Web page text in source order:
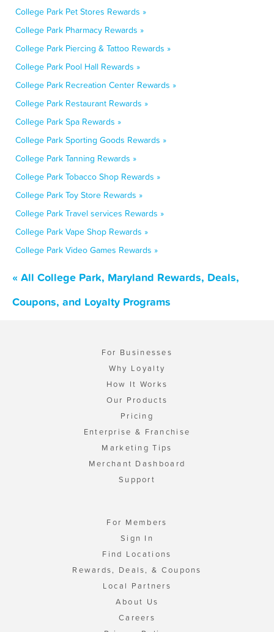
College Park Pet Stores Rewards »
College Park Pharmacy Rewards »
College Park Piercing & Tattoo Rewards »
College Park Pool Hall Rewards »
College Park Recreation Center Rewards »
College Park Restaurant Rewards »
College Park Spa Rewards »
College Park Sporting Goods Rewards »
College Park Tanning Rewards »
College Park Tobacco Shop Rewards »
College Park Toy Store Rewards »
College Park Travel services Rewards »
College Park Vape Shop Rewards »
College Park Video Games Rewards »
« All College Park, Maryland Rewards, Deals,
Coupons, and Loyalty Programs
For Businesses
Why Loyalty
How It Works
Our Products
Pricing
Enterprise & Franchise
Marketing Tips
Merchant Dashboard
Support
For Members
Sign In
Find Locations
Rewards, Deals, & Coupons
Local Partners
About Us
Careers